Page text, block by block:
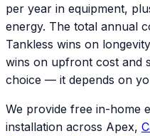
per year in equipment,
energy. The total annual
Tankless wins on
wins on upfront cost and
choice — it depends on
We provide free in-home
installation across Apex,